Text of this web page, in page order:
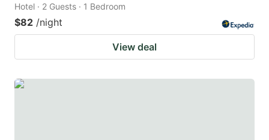
Hotel · 2 Guests · 1 Bedroom
$82 /night
View deal